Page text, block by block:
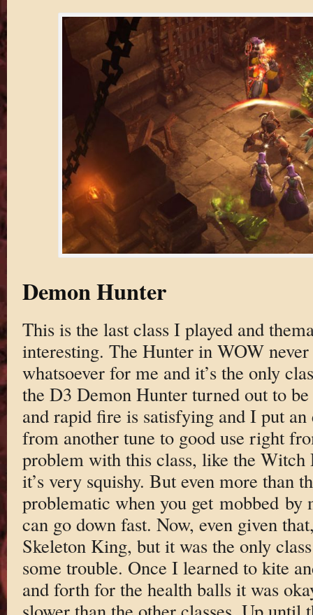
Demon Hunter
This is the last class I played and
interesting. The Hunter in WOW
whatsoever for me and it’s the only
the D3 Demon Hunter turned out to
and rapid fire is satisfying and I put
from another tune to good use right
problem with this class, like the
it’s very squishy. But even more than
problematic when you get mobbed by
can go down fast. Now, even given
Skeleton King, but it was the only
some trouble. Once I learned to kite
and forth for the health balls it was